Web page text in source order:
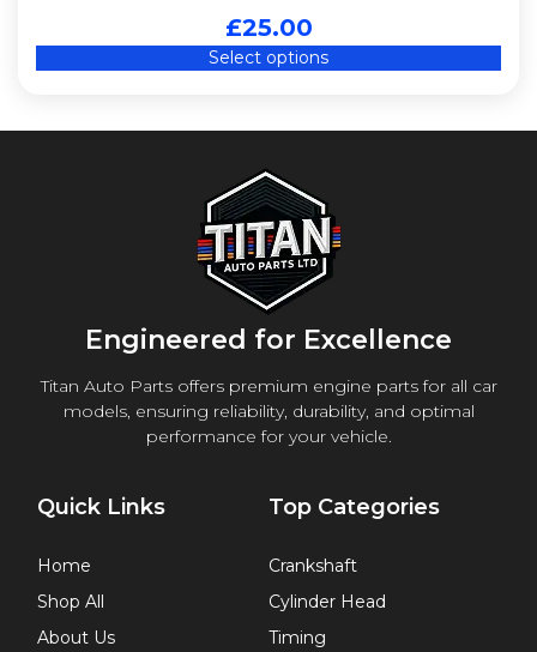
£25.00
Select options
Engineered for Excellence
Titan Auto Parts offers premium engine parts for all car
models, ensuring reliability, durability, and optimal
performance for your vehicle.
Quick Links
Home
Shop All
About Us
Top Categories
Crankshaft
Cylinder Head
Timing